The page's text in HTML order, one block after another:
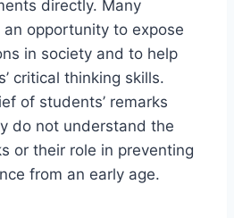
directly. Many
opportunity to expose
in society and to help
critical thinking skills.
of students’ remarks
do not understand the
or their role in preventing
from an early age.